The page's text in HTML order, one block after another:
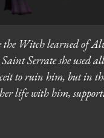
Witch learned of
Serrate she used
to ruin him, but in
life with him,